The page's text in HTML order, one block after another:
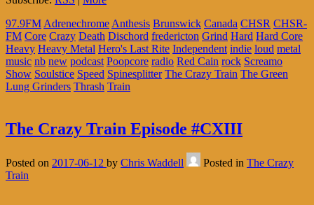
97.9FMAdrenechromeAnthesis Brunswick Canada CHSR CHSR-
FM Core Crazy Death Dischord fredericton Grind Hard Hard Core
Heavy Heavy Metal Hero's Last Rite Independent indie loud metal
music nb new podcast Poopcore radio Red Cain rock Screamo
Show Soulstice Speed Spinesplitter The Crazy Train The Green
Lung Grinders Thrash Train
The Crazy Train Episode #CXIII
Posted on 2017-06-12 by Chris Waddell Posted in The Crazy
Train